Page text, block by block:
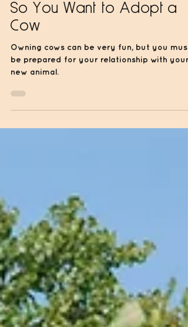
Cracker Box Palace
Oct 5, 2021
So You Want to Adopt a
Cow
be prepared for your relationship with your
new animal.